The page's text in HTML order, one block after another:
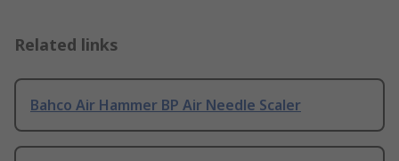
Related links
Bahco Air Hammer BP Air Needle Scaler